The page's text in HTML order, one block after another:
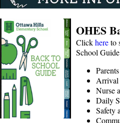
OHES
Clickhereto
School
Arrival
Nurse
Daily
Safety